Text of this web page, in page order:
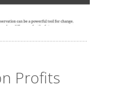
Profits